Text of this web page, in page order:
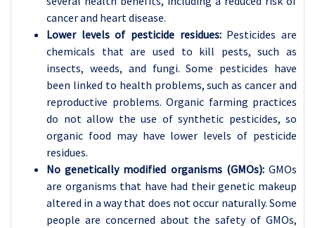
cancer and heart disease.
Lower levels of pesticide residues:Pesticides are
chemicals that are used to kill pests, such as
insects, weeds, and fungi. Some pesticides have
been linked to health problems, such as cancer and
reproductive problems. Organic farming practices
do not allow the use of synthetic pesticides, so
organic food may have lower levels of pesticide
residues.
No genetically modified organisms (GMOs):GMOs
are organisms that have had their genetic makeup
altered in a way that does not occur naturally. Some
people are concerned about the safety of GMOs,